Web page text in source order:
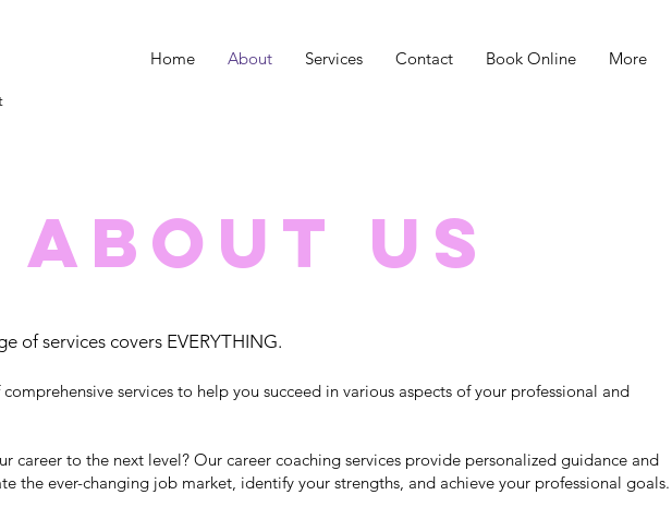
Home About Services Contact Book Online More
About Us
of services covers EVERYTHING.
services to help you succeed in various aspects of your professional and
career to the next level? Our career coaching services provide personalized guidance and
the ever-changing job market, identify your strengths, and achieve your professional goals.